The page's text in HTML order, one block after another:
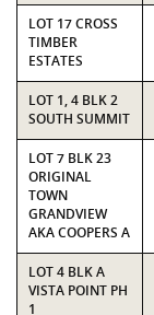
LOT 17 CROSS
TIMBER
ESTATES
LOT 1, 4 BLK 2
SOUTH SUMMIT
LOT 7 BLK 23
ORIGINAL
TOWN
GRANDVIEW
AKA COOPERS A
LOT 4 BLK A
VISTA POINT PH
1